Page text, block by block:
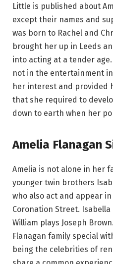
Little is published about
except their names and
was born to Rachel and
brought her up in Leeds
into acting at a tender
not in the entertainment
her interest and provided
that she required to
down to earth when her
Amelia Flanagan
Amelia is not alone in her
younger twin brothers
who also act and appear
Coronation Street. Isabella
William plays Joseph
Flanagan family special
being the celebrities of